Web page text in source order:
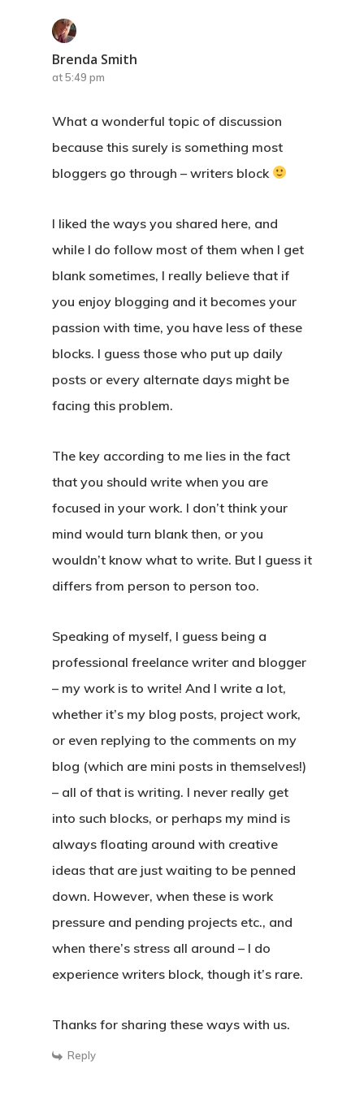
Brenda Smith
at 5:49 pm
What a wonderful topic of discussion
because this surely is something most
bloggers go through – writers block
I liked the ways you shared here, and
while I do follow most of them when I get
blank sometimes, I really believe that if
you enjoy blogging and it becomes your
passion with time, you have less of these
blocks. I guess those who put up daily
posts or every alternate days might be
facing this problem.
The key according to me lies in the fact
that you should write when you are
focused in your work. I don’t think your
mind would turn blank then, or you
wouldn’t know what to write. But I guess it
differs from person to person too.
Speaking of myself, I guess being a
professional freelance writer and blogger
– my work is to write! And I write a lot,
whether it’s my blog posts, project work,
or even replying to the comments on my
blog (which are mini posts in themselves!)
– all of that is writing. I never really get
into such blocks, or perhaps my mind is
always floating around with creative
ideas that are just waiting to be penned
down. However, when these is work
pressure and pending projects etc., and
when there’s stress all around – I do
experience writers block, though it’s rare.
Thanks for sharing these ways with us.
Reply